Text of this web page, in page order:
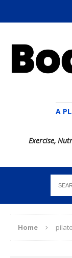
A
Exercise,
Home